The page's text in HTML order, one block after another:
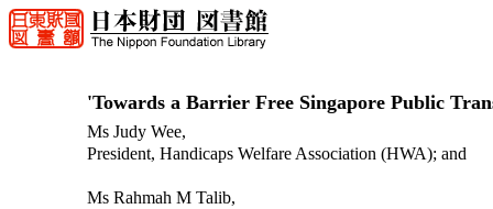
'Towards a Barrier Free Singapore Public
Ms Judy Wee,
President, Handicaps Welfare Association (HWA); and
Ms Rahmah M Talib,